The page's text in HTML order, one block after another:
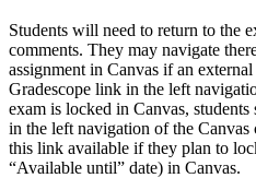
Students will need to return to the
comments. They may navigate
assignment in Canvas if an
Gradescope link in the left
exam is locked in Canvas,
in the left navigation of the Canvas
this link available if they plan to
“Available until” date) in Canvas.